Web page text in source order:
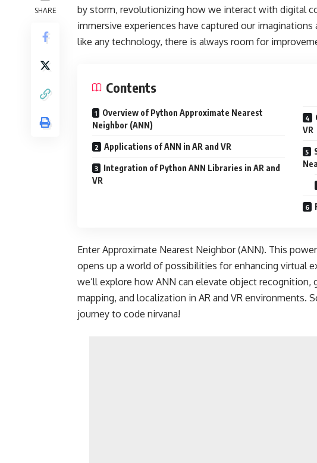
SHARE
by storm, revolutionizing how we interact with digital
immersive experiences have captured our
like any technology, there is always room for
Contents
Overview of Python Approximate Nearest
Neighbor (ANN)
Applications of ANN in AR and VR
Integration of Python ANN Libraries in AR and
VR
VR
Enter Approximate Nearest Neighbor (ANN). This
opens up a world of possibilities for enhancing virtual
we’ll explore how ANN can elevate object recognition,
mapping, and localization in AR and VR environments.
journey to code nirvana!